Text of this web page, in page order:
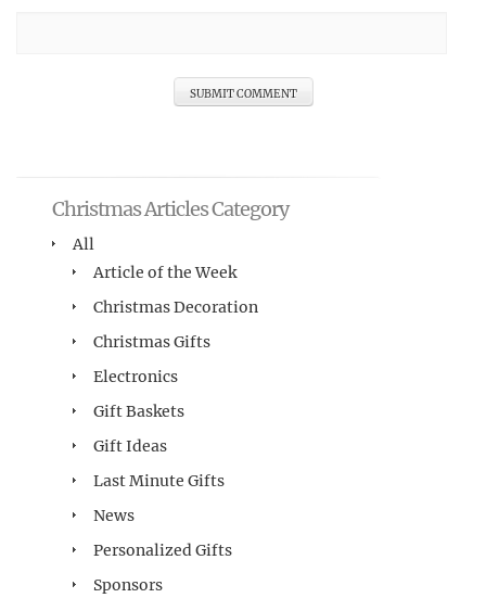
Christmas Articles Category
All
Article of the Week
Christmas Decoration
Christmas Gifts
Electronics
Gift Baskets
Gift Ideas
Last Minute Gifts
News
Personalized Gifts
Sponsors